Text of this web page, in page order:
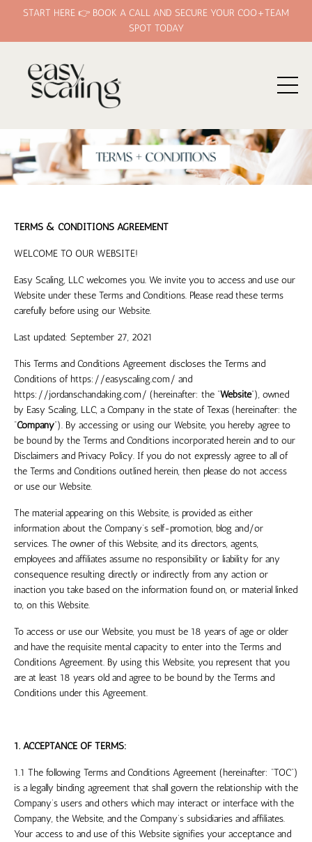
START HERE 👉 BOOK A CALL AND SECURE YOUR COO+TEAM
SPOT TODAY
TERMS & CONDITIONS AGREEMENT
WELCOME TO OUR WEBSITE!
Easy Scaling, LLC welcomes you. We invite you to access and use our
Website under these Terms and Conditions. Please read these terms
carefully before using our Website.
Last updated: September 27, 2021
This Terms and Conditions Agreement discloses the Terms and
Conditions of https://easyscaling.com/ and
https://jordanschandaking.com/ (hereinafter: the “Website”), owned
by Easy Scaling, LLC, a Company in the state ofTexas (hereinafter: the
“Company”). By accessing or using our Website, you hereby agree to
be bound by the Terms and Conditions incorporated herein and to our
Disclaimers and Privacy Policy. If you do not expressly agree to all of
the Terms and Conditions outlined herein, then please do not access
or use our Website.
The material appearing on this Website, is provided as either
information about the Company’s self-promotion, blog and/or
services. The owner of this Website, and its directors, agents,
employees and affiliates assume no responsibility or liability for any
consequence resulting directly or indirectly from any action or
inaction you take based on the information found on, or material linked
to, on this Website.
To access or use our Website, you must be 18 years of age or older
and have the requisite mental capacity to enter into the Terms and
Conditions Agreement. By using this Website, you represent that you
are at least 18 years old and agree to be bound by the Terms and
Conditions under this Agreement.
1. ACCEPTANCE OF TERMS:
1.1 The following Terms and Conditions Agreement (hereinafter: “TOC”)
is a legally binding agreement that shall govern the relationship with the
Company’s users and others which may interact or interface with the
Company, the Website, and the Company’s subsidiaries and affiliates.
Your access to and use of this Website signifies your acceptance and